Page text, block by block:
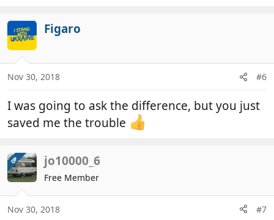
c
t
i
o
n
s
Figaro
Nov 30, 2018 #6
I was going to ask the difference, but you just
saved me the trouble
OP jo10000_6
Free Member
Nov 30, 2018 #7